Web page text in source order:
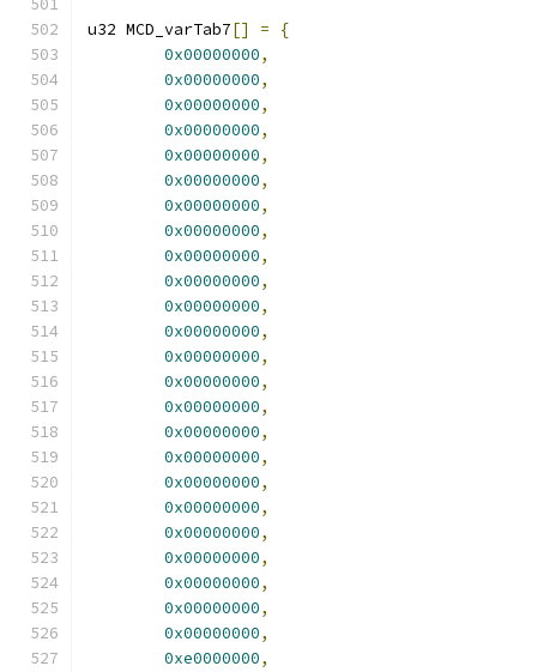
u32 MCD_varTab7[] =
{
0x00000000,
0x00000000,
0x00000000,
0x00000000,
0x00000000,
0x00000000,
0x00000000,
0x00000000,
0x00000000,
0x00000000,
0x00000000,
0x00000000,
0x00000000,
0x00000000,
0x00000000,
0x00000000,
0x00000000,
0x00000000,
0x00000000,
0x00000000,
0x00000000,
0x00000000,
0x00000000,
0x00000000,
0xe0000000,